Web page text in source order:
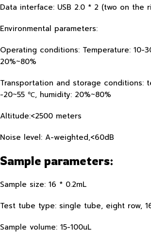
Data interface: USB 2.0 * 2 (two on the
Environmental parameters:
Operating conditions: Temperature: 10-
20%~80%
Transportation and storage conditions:
-20~55 ℃, humidity: 20%~80%
Altitude:<2500 meters
Noise level: A-weighted,<60dB
Sample parameters:
Sample size: 16 * 0.2mL
Test tube type: single tube, eight row,
Sample volume: 15-100uL